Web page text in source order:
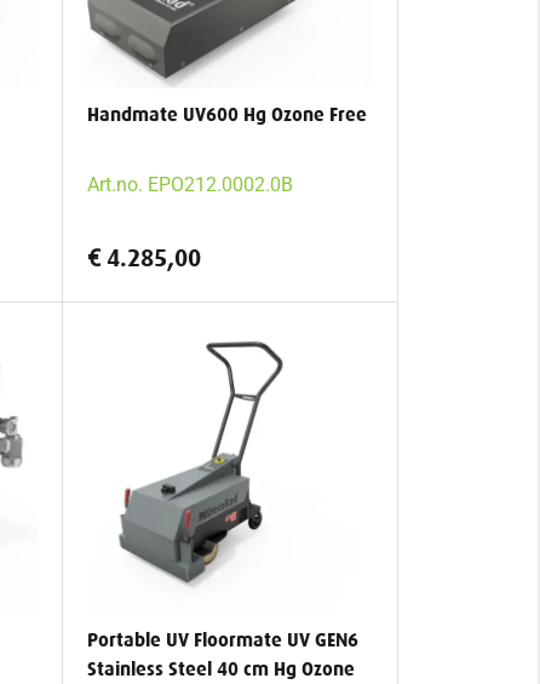
Handmate UV600 Hg Ozone Free
Art.no. EPO212.0002.0B
€ 4.285,00
Portable UV Floormate UV GEN6
Stainless Steel 40 cm Hg Ozone